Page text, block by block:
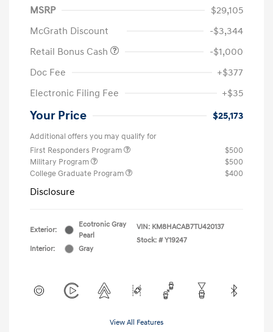
MSRP
$29,105
McGrath Discount
-$3,344
Retail Bonus Cash
-$1,000
Doc Fee
+$377
Electronic Filing Fee
+$35
Your Price $25,173
Additional offers you may qualify for
First Responders Program
$500
Military Program
$500
College Graduate Program
$400
Disclosure
Exterior:
Ecotronic Gray
Pearl
Interior:
Gray
VIN: KM8HACAB7TU420137
Stock: # Y19247
View All Features